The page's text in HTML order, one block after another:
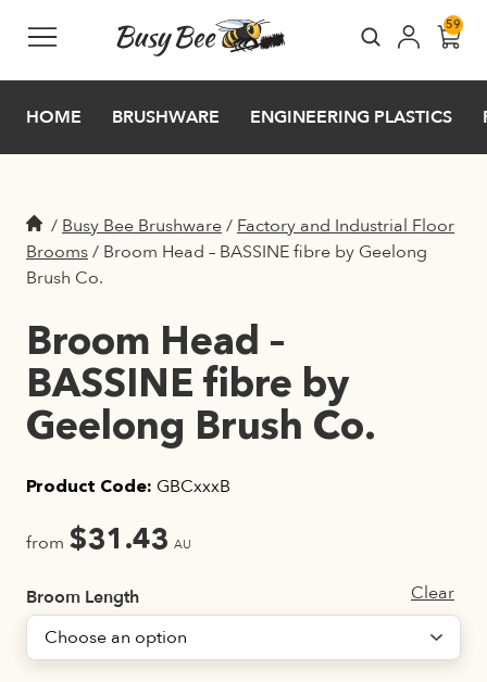
Skip to main content 59
HOME BRUSHWARE ENGINEERING PLASTICS
/ Busy Bee Brushware/ Factory and Industrial Floor
Brooms/ Broom Head – BASSINE fibre by Geelong
Brush Co.
Broom Head –
BASSINE fibre by
Geelong Brush Co.
Product Code: GBCxxxB
from $31.43 AU
Broom Length Clear